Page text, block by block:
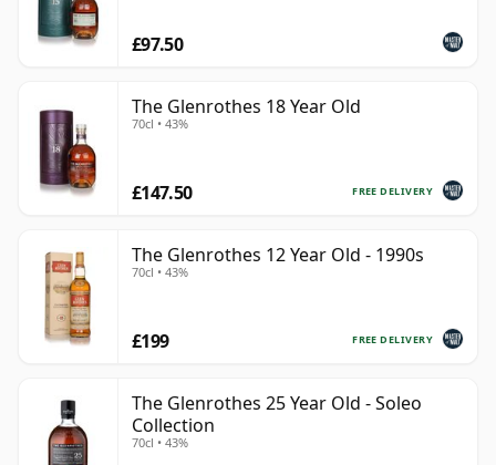
£97.50
The Glenrothes 18 Year Old
70cl • 43%
FREE DELIVERY
£147.50
The Glenrothes 12 Year Old - 1990s
70cl • 43%
FREE DELIVERY
£199
The Glenrothes 25 Year Old - Soleo
Collection
70cl • 43%